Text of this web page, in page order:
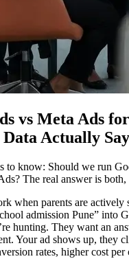
vs Meta Ads
Actually
to know: Should we run
The real answer is
when parents are actively
admission Pune” into
hunting. They want an
Your ad shows up, they
rates, higher cost per